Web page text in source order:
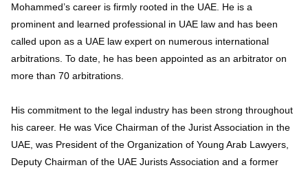
Mohammed’s career is firmly rooted in the UAE. He is a
prominent and learned professional in UAE law and has been
called upon as a UAE law expert on numerous international
arbitrations. To date, he has been appointed as an arbitrator on
more than 70 arbitrations.
His commitment to the legal industry has been strong throughout
his career. He was Vice Chairman of the Jurist Association in the
UAE, was President of the Organization of Young Arab Lawyers,
Deputy Chairman of the UAE Jurists Association and a former